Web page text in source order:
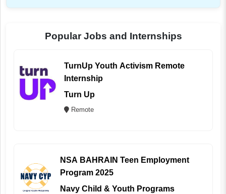
Popular Jobs and Internships
TurnUp Youth Activism Remote
Internship
Turn Up
Remote
NSA BAHRAIN Teen Employment
Program 2025
Navy Child & Youth Programs